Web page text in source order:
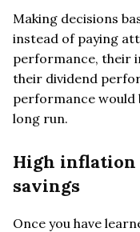
Making decisions
instead of paying
performance, their
their dividend
performance would
long run.
High inflation
savings
Once you have